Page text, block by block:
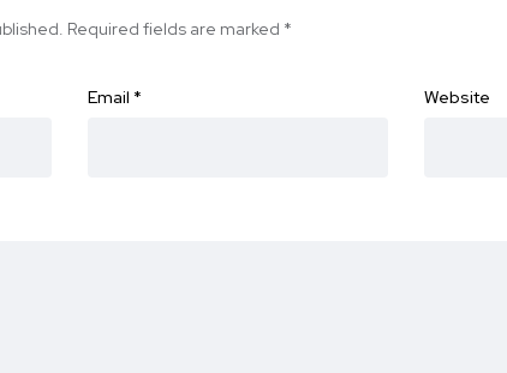
Required fields are marked *
Email * Website